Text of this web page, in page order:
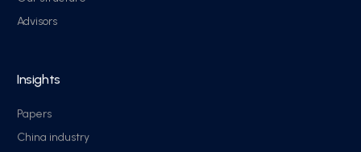
Advisors
Insights
Papers
China industry